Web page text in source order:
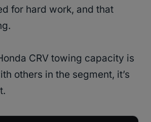
for hard work, and that
CRV towing capacity is
others in the segment, it’s